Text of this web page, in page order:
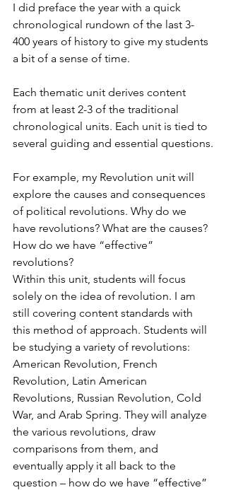
I did preface the year with a quick
chronological rundown of the last 3-
400 years of history to give my students
a bit of a sense of time.
Each thematic unit derives content
from at least 2-3 of the traditional
chronological units. Each unit is tied to
several guiding and essential questions.
For example, my Revolution unit will
explore the causes and consequences
of political revolutions. Why do we
have revolutions? What are the causes?
How do we have “effective”
revolutions?
Within this unit, students will focus
solely on the idea of revolution. I am
still covering content standards with
this method of approach. Students will
be studying a variety of revolutions:
American Revolution, French
Revolution, Latin American
Revolutions, Russian Revolution, Cold
War, and Arab Spring. They will analyze
the various revolutions, draw
comparisons from them, and
eventually apply it all back to the
question – how do we have “effective”